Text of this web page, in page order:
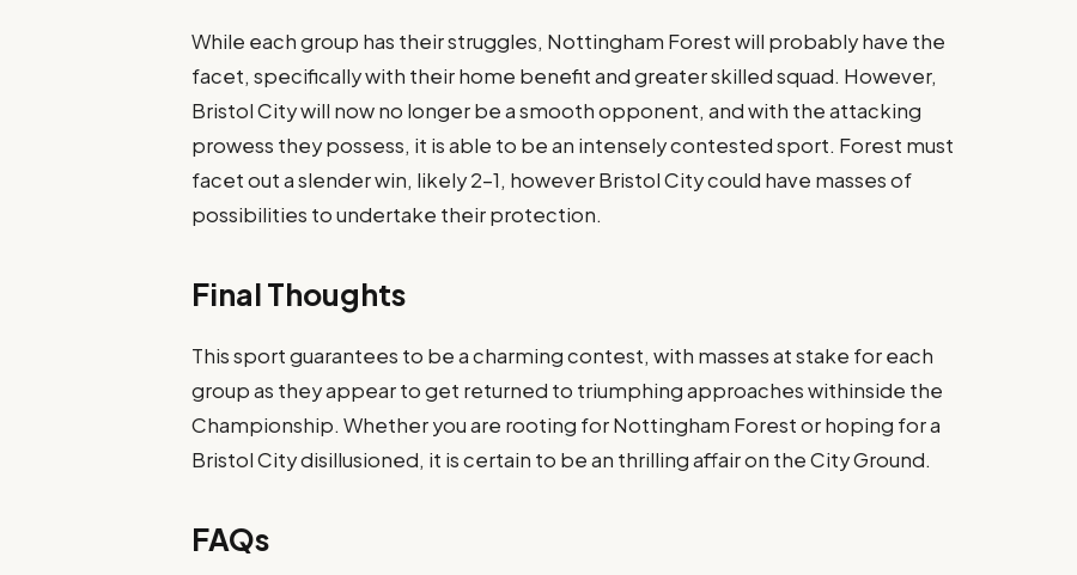
While each group has their struggles, Nottingham Forest will probably have the
facet, specifically with their home benefit and greater skilled squad. However,
Bristol City will now no longer be a smooth opponent, and with the attacking
prowess they possess, it is able to be an intensely contested sport. Forest must
facet out a slender win, likely 2-1, however Bristol City could have masses of
possibilities to undertake their protection​.
Final Thoughts
This sport guarantees to be a charming contest, with masses at stake for each
group as they appear to get returned to triumphing approaches withinside the
Championship. Whether you are rooting for Nottingham Forest or hoping for a
Bristol City disillusioned, it is certain to be an thrilling affair on the City Ground.
FAQs